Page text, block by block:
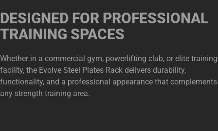
DESIGNED FOR PROFESSIONAL
TRAINING SPACES
Whether in a commercial gym, powerlifting club, or elite training
facility, the Evolve Steel Plates Rack delivers durability,
functionality, and a professional appearance that complements
any strength training area.